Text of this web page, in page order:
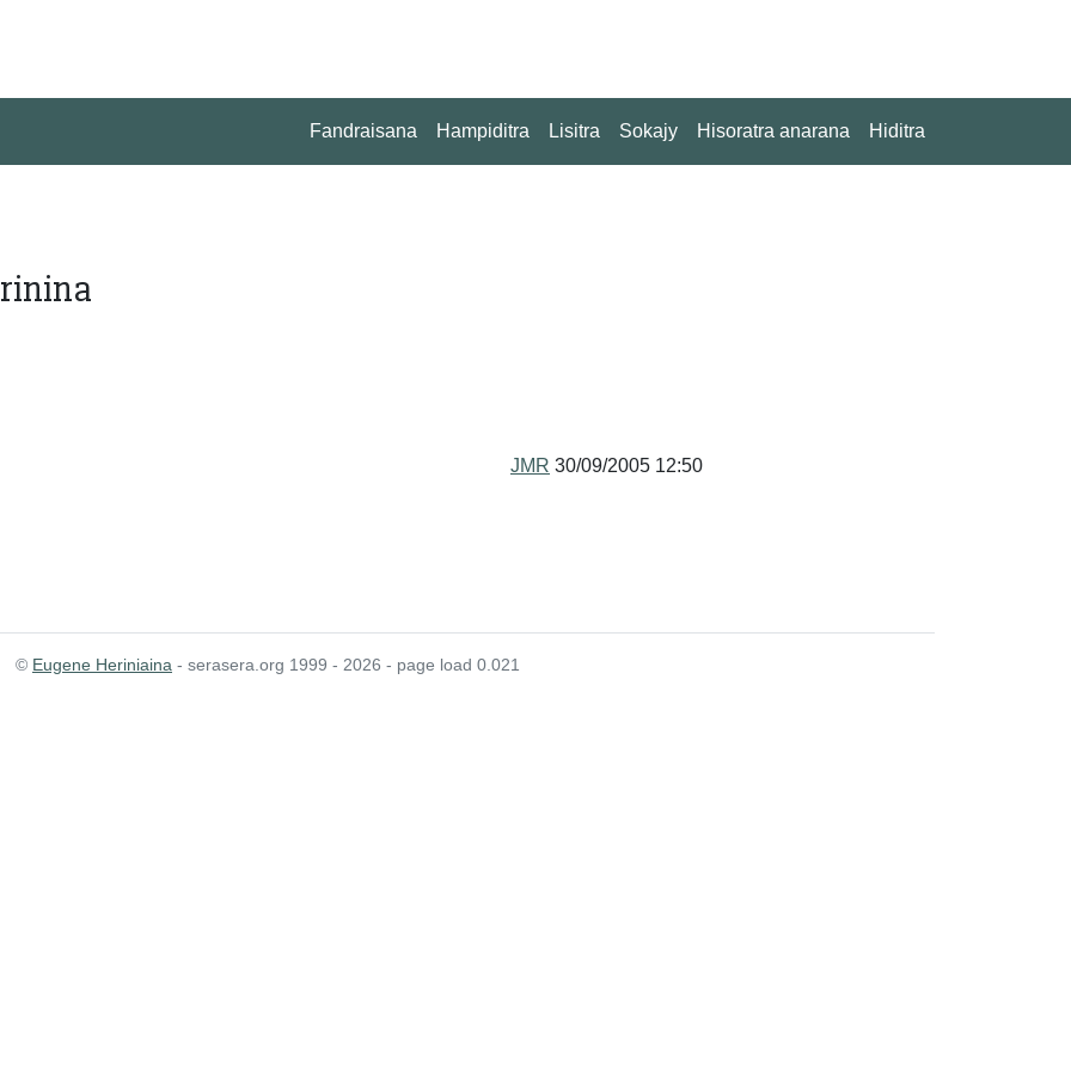
Fandraisana Hampiditra Lisitra Sokajy Hisoratra anarana Hiditra
JMR 30/09/2005 12:50
© Eugene Heriniaina - serasera.org 1999 - 2026 - page load 0.021